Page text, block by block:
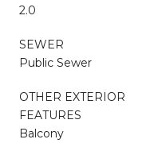
2.0
SEWER
Public Sewer
OTHER EXTERIOR
FEATURES
Balcony